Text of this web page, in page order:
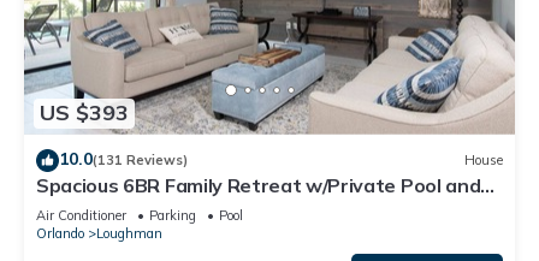
US $393
10.0(131 Reviews) House
Spacious 6BR Family Retreat w/Private Pool and
Spa in Resort Community!
Air Conditioner Parking
Pool
Orlando
Loughman